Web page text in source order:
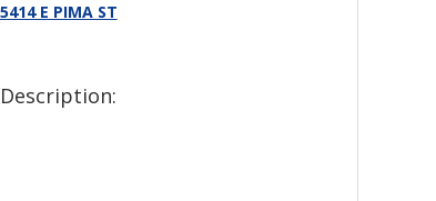
5414 E PIMA ST
Description: